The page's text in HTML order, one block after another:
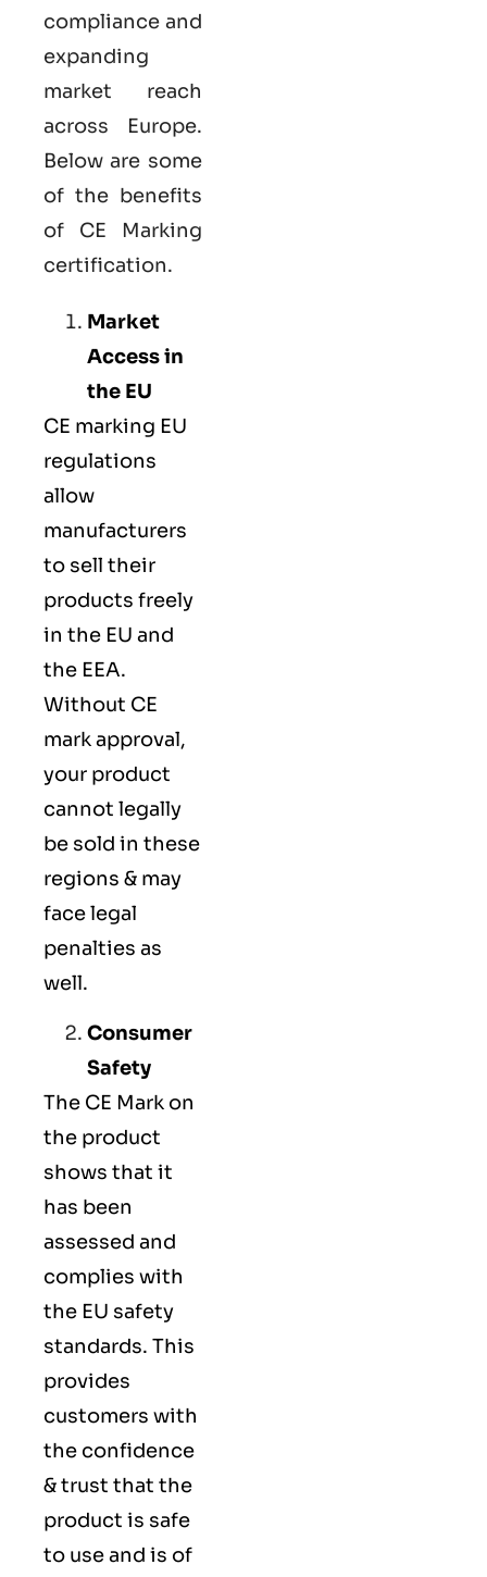
compliance and
expanding
market reach
across Europe.
Below are some
of the benefits
of CE Marking
certification.
Market
Access in
the EU
CE marking EU
regulations
allow
manufacturers
to sell their
products freely
in the EU and
the EEA.
Without CE
mark approval,
your product
cannot legally
be sold in these
regions & may
face legal
penalties as
well.
Consumer
Safety
The CE Mark on
the product
shows that it
has been
assessed and
complies with
the EU safety
standards. This
provides
customers with
the confidence
& trust that the
product is safe
to use and is of